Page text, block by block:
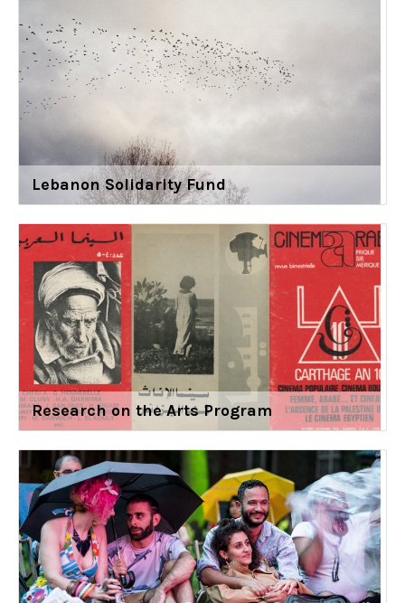
Lebanon Solidarity Fund
Research on the Arts Program